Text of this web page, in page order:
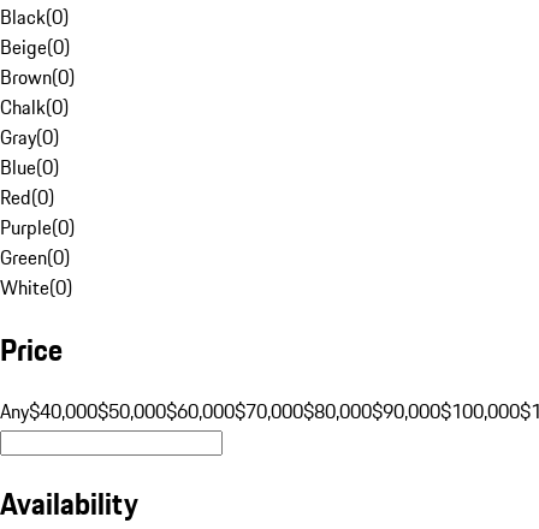
Black(0)
Beige(0)
Brown(0)
Chalk(0)
Gray(0)
Blue(0)
Red(0)
Purple(0)
Green(0)
White(0)
Price
Any$40,000$50,000$60,000$70,000$80,000$90,000$100,000
Availability